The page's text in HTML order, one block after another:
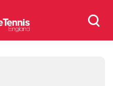
Search
for: